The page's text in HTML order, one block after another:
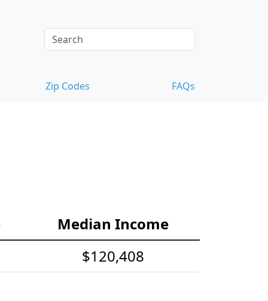
Zip Codes FAQs
Median Income
$120,408